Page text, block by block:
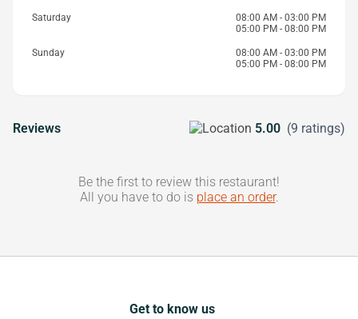
Saturday
08:00 AM - 03:00 PM
05:00 PM - 08:00 PM
Sunday
08:00 AM - 03:00 PM
05:00 PM - 08:00 PM
Reviews 5.00 (9 ratings)
Be the first to review this restaurant!
All you have to do is place an order.
Get to know us